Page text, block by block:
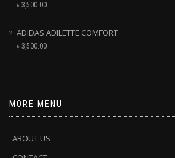
৳ 3,500.00
ADIDAS ADILETTE COMFORT
৳ 3,500.00
MORE MENU
ABOUT US